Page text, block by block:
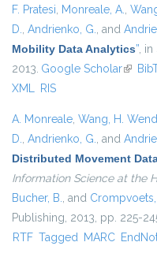
F. Pratesi, Monreale, A.,
D., Andrienko, G., and
Mobility Data Analytics”, in
2013. Google Scholar(link is
XML RIS
A. Monreale, Wang, H.
D., Andrienko, G., and
Distributed Movement
Information Science at the
Bucher, B., and Crompvoets,
Publishing, 2013, pp. 225-
RTF Tagged MARC